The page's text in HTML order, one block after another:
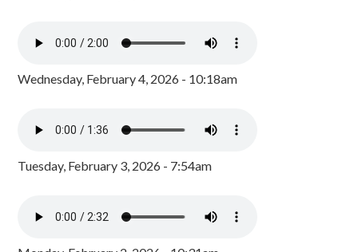
Wednesday, February 4, 2026 - 10:18am
Tuesday, February 3, 2026 - 7:54am